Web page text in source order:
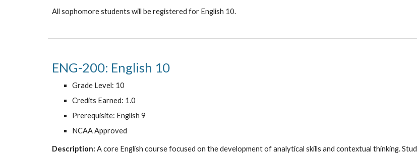
All sophomore students will be registered for English 10.
ENG-200: English 10
Grade Level: 10
Credits Earned: 1.0
Prerequisite: English 9
NCAA Approved
Description: A core English course focused on the development of analytical skills and contextual thinking.